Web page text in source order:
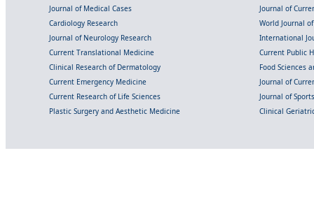
Journal of Medical Cases
Journal of
Cardiology Research
World Journal
Journal of Neurology Research
International
Current Translational Medicine
Current Public
Clinical Research of Dermatology
Food Sciences
Current Emergency Medicine
Journal of
Current Research of Life Sciences
Journal of
Plastic Surgery and Aesthetic Medicine
Clinical